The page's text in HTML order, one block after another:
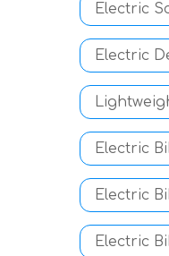
Electric
Electric
Electric
Electric
Electric